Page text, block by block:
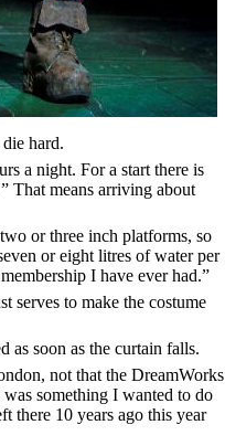
hard.
a night. For a start there is
That means arriving about
or three inch platforms, so
or eight litres of water per
I have ever had.”
serves to make the costume
as soon as the curtain falls.
not that the DreamWorks
something I wanted to do
there 10 years ago this year